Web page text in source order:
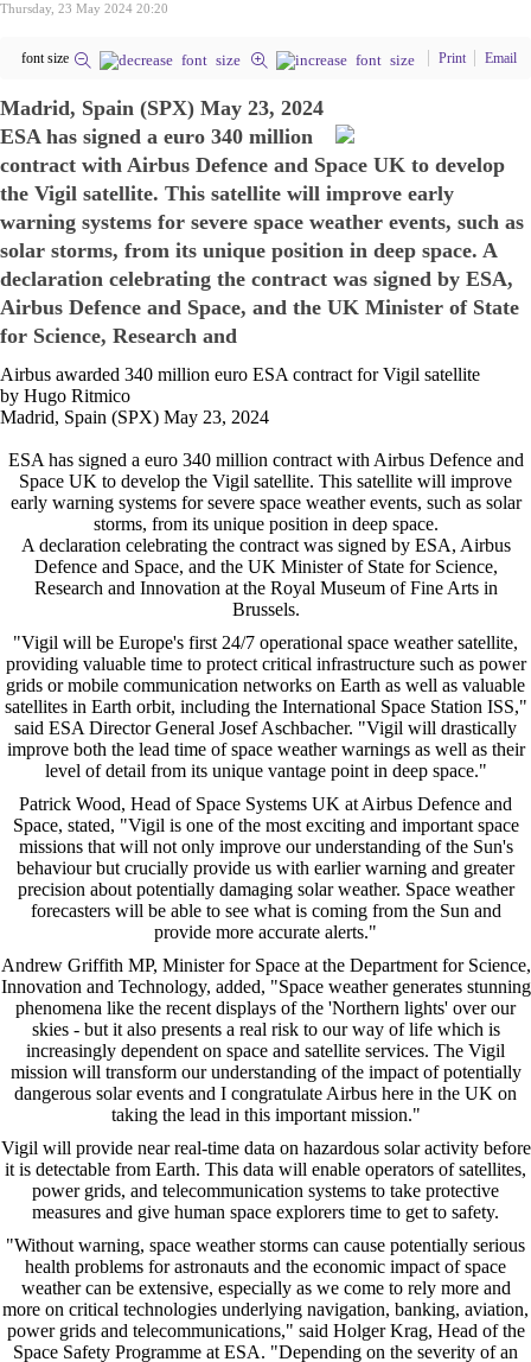
Thursday, 23 May 2024 20:20
font size Print Email
Madrid, Spain (SPX) May 23, 2024
ESA has signed a euro 340 million
contract with Airbus Defence and Space UK to develop
the Vigil satellite. This satellite will improve early
warning systems for severe space weather events, such as
solar storms, from its unique position in deep space. A
declaration celebrating the contract was signed by ESA,
Airbus Defence and Space, and the UK Minister of State
for Science, Research and
Airbus awarded 340 million euro ESA contract for Vigil satellite
by Hugo Ritmico
Madrid, Spain (SPX) May 23, 2024
ESA has signed a euro 340 million contract with Airbus Defence and
Space UK to develop the Vigil satellite. This satellite will improve
early warning systems for severe space weather events, such as solar
storms, from its unique position in deep space.
A declaration celebrating the contract was signed by ESA, Airbus
Defence and Space, and the UK Minister of State for Science,
Research and Innovation at the Royal Museum of Fine Arts in
Brussels.
"Vigil will be Europe's first 24/7 operational space weather satellite,
providing valuable time to protect critical infrastructure such as power
grids or mobile communication networks on Earth as well as valuable
satellites in Earth orbit, including the International Space Station ISS,"
said ESA Director General Josef Aschbacher. "Vigil will drastically
improve both the lead time of space weather warnings as well as their
level of detail from its unique vantage point in deep space."
Patrick Wood, Head of Space Systems UK at Airbus Defence and
Space, stated, "Vigil is one of the most exciting and important space
missions that will not only improve our understanding of the Sun's
behaviour but crucially provide us with earlier warning and greater
precision about potentially damaging solar weather. Space weather
forecasters will be able to see what is coming from the Sun and
provide more accurate alerts."
Andrew Griffith MP, Minister for Space at the Department for Science,
Innovation and Technology, added, "Space weather generates stunning
phenomena like the recent displays of the 'Northern lights' over our
skies - but it also presents a real risk to our way of life which is
increasingly dependent on space and satellite services. The Vigil
mission will transform our understanding of the impact of potentially
dangerous solar events and I congratulate Airbus here in the UK on
taking the lead in this important mission."
Vigil will provide near real-time data on hazardous solar activity before
it is detectable from Earth. This data will enable operators of satellites,
power grids, and telecommunication systems to take protective
measures and give human space explorers time to get to safety.
"Without warning, space weather storms can cause potentially serious
health problems for astronauts and the economic impact of space
weather can be extensive, especially as we come to rely more and
more on critical technologies underlying navigation, banking, aviation,
power grids and telecommunications," said Holger Krag, Head of the
Space Safety Programme at ESA. "Depending on the severity of an